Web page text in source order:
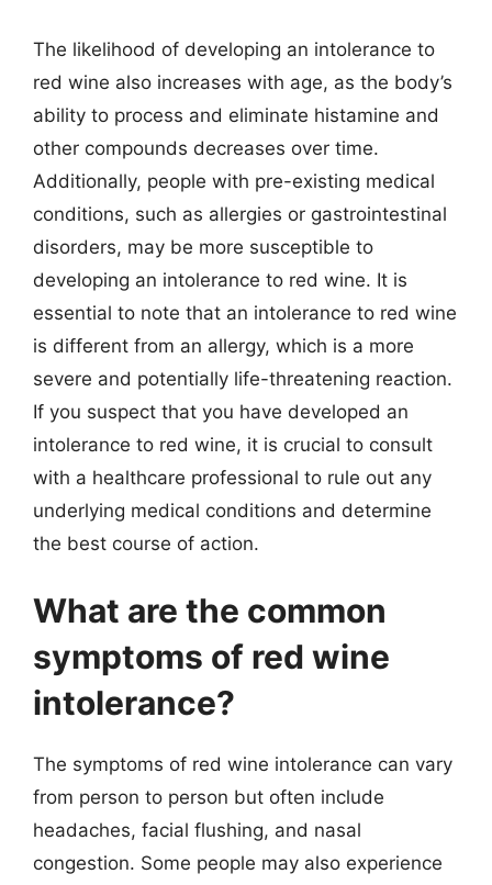
The likelihood of developing an intolerance to
red wine also increases with age, as the body’s
ability to process and eliminate histamine and
other compounds decreases over time.
Additionally, people with pre-existing medical
conditions, such as allergies or gastrointestinal
disorders, may be more susceptible to
developing an intolerance to red wine. It is
essential to note that an intolerance to red wine
is different from an allergy, which is a more
severe and potentially life-threatening reaction.
If you suspect that you have developed an
intolerance to red wine, it is crucial to consult
with a healthcare professional to rule out any
underlying medical conditions and determine
the best course of action.
What are the common
symptoms of red wine
intolerance?
The symptoms of red wine intolerance can vary
from person to person but often include
headaches, facial flushing, and nasal
congestion. Some people may also experience